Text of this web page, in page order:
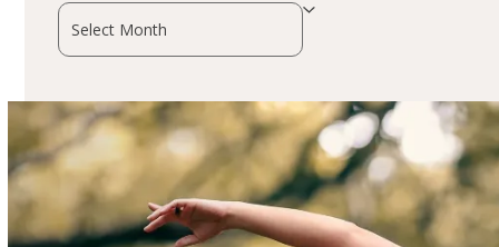
Archives